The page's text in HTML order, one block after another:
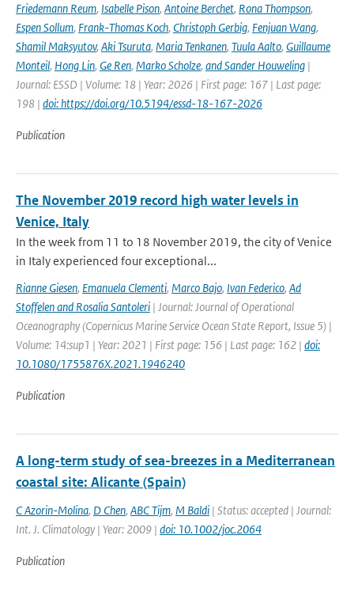
Friedemann Reum, Isabelle Pison, Antoine Berchet, Rona Thompson,
Espen Sollum, Frank-Thomas Koch, Christoph Gerbig, Fenjuan Wang,
Shamil Maksyutov, Aki Tsuruta, Maria Tenkanen, Tuula Aalto, Guillaume
Monteil, Hong Lin, Ge Ren, Marko Scholze, and Sander Houweling |
Journal: ESSD | Volume: 18 | Year: 2026 | First page: 167 | Last page:
198 | doi: https://doi.org/10.5194/essd-18-167-2026
Publication
The November 2019 record high water levels in
Venice, Italy
In the week from 11 to 18 November 2019, the city of Venice
in Italy experienced four exceptional...
Rianne Giesen, Emanuela Clementi, Marco Bajo, Ivan Federico, Ad
Stoffelen and Rosalia Santoleri | Journal: Journal of Operational
Oceanography (Copernicus Marine Service Ocean State Report, Issue 5) |
Volume: 14:sup1 | Year: 2021 | First page: 156 | Last page: 162 | doi:
10.1080/1755876X.2021.1946240
Publication
A long-term study of sea-breezes in a Mediterranean
coastal site: Alicante (Spain)
C Azorin-Molina, D Chen, ABC Tijm, M Baldi | Status: accepted | Journal:
Int. J. Climatology | Year: 2009 | doi: 10.1002/joc.2064
Publication